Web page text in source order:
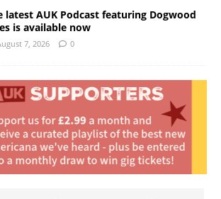
latest AUK Podcast featuring Dogwood
is available now
7, 2026 0